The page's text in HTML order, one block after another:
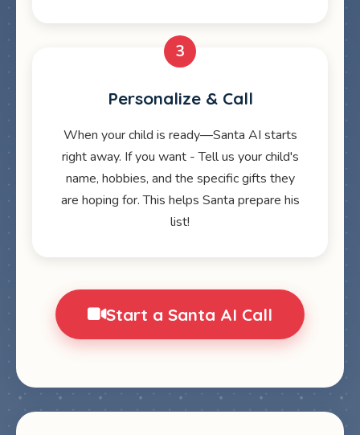
3
Personalize & Call
When your child is ready—Santa AI starts
right away. If you want - Tell us your child's
name, hobbies, and the specific gifts they
are hoping for. This helps Santa prepare his
list!
Start a Santa AI Call